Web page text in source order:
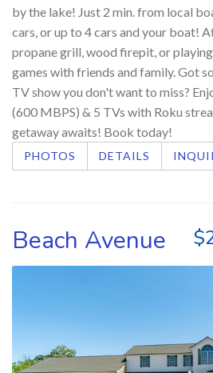
by the lake! Just 2 min. from local
cars, or up to 4 cars and your boat!
propane grill, wood firepit, or
games with friends and family. Got
TV show you don't want to miss?
(600 MBPS) & 5 TVs with Roku
getaway awaits! Book today!
PHOTOS DETAILS
Beach Avenue